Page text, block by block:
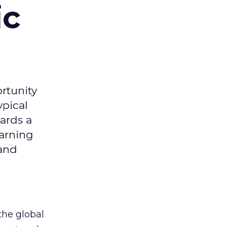
a
global